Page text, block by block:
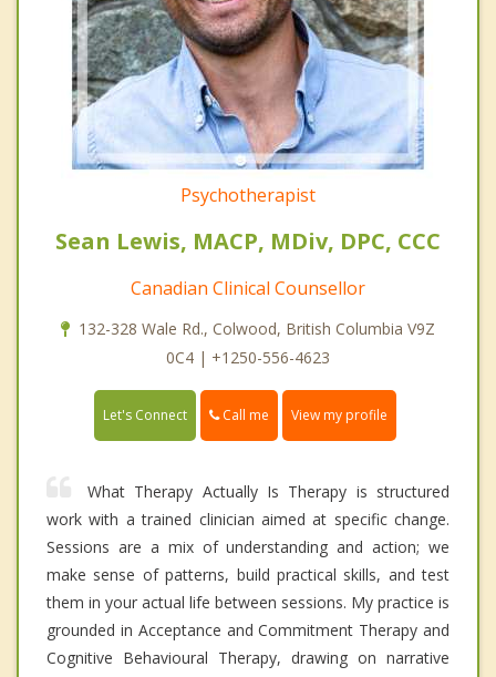
Psychotherapist
Sean Lewis, MACP, MDiv, DPC, CCC
Canadian Clinical Counsellor
132-328 Wale Rd., Colwood, British Columbia V9Z
0C4 | +1250-556-4623
Let's Connect Call me View my profile
What Therapy Actually Is Therapy is structured
work with a trained clinician aimed at specific change.
Sessions are a mix of understanding and action; we
make sense of patterns, build practical skills, and test
them in your actual life between sessions. My practice is
grounded in Acceptance and Commitment Therapy and
Cognitive Behavioural Therapy, drawing on narrative